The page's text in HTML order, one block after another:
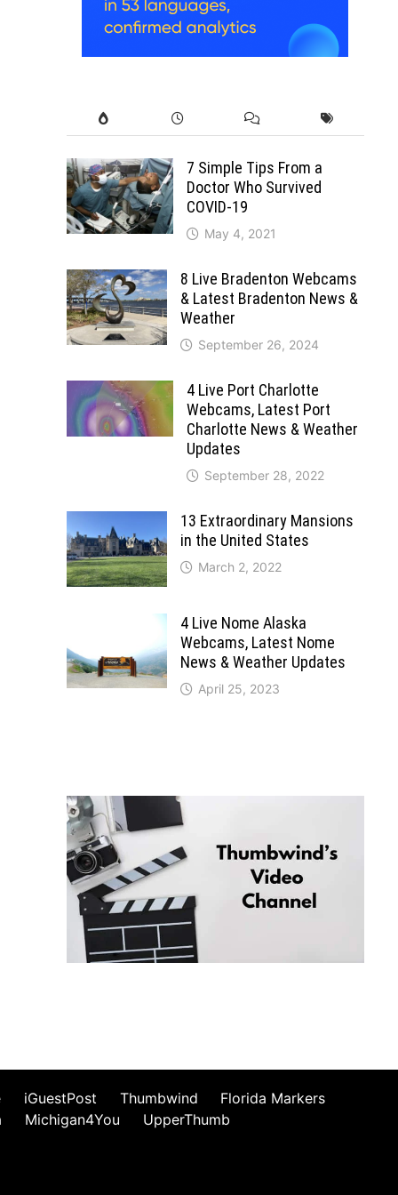
7 Simple Tips From a
Doctor Who Survived
COVID-19
May 4, 2021
8 Live Bradenton Webcams
& Latest Bradenton News &
Weather
September 26, 2024
4 Live Port Charlotte
Webcams, Latest Port
Charlotte News & Weather
Updates
September 28, 2022
13 Extraordinary Mansions
in the United States
March 2, 2022
4 Live Nome Alaska
Webcams, Latest Nome
News & Weather Updates
April 25, 2023
iGuestPost Thumbwind
Florida Markers
Michigan4You UpperThumb